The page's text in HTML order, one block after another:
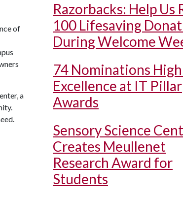
of
a
Razorbacks: Help Us
100 Lifesaving
During Welcome
74 Nominations
Excellence at IT Pillar
Awards
Sensory Science
Creates Meullenet
Research Award for
Students